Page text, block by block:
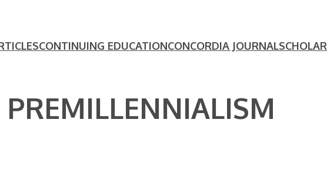
CONTINUING EDUCATIONCONCORDIA JOURNALSCHOLAR